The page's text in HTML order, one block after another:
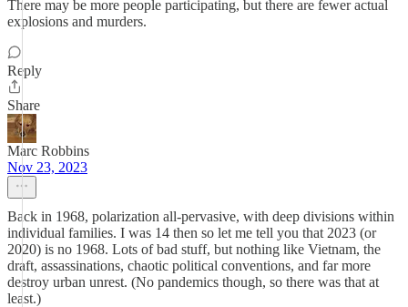
There may be more people participating, but there are fewer actual
explosions and murders.
Reply
Share
Marc Robbins
Nov 23, 2023
Back in 1968, polarization all-pervasive, with deep divisions within
individual families. I was 14 then so let me tell you that 2023 (or
2020) is no 1968. Lots of bad stuff, but nothing like Vietnam, the
draft, assassinations, chaotic political conventions, and far more
destroy urban unrest. (No pandemics though, so there was that at
least.)